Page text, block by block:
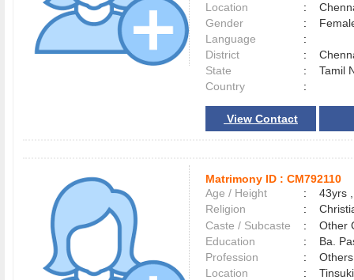
Location
:
Gender
:
Language
:
District
:
State
:
Tamil
Country
:
View Contact
Matrimony ID : CM792110
Age / Height
:
43yrs
Religion
:
Caste / Subcaste
:
Other
Education
:
Ba.
Profession
:
Others
Location
: